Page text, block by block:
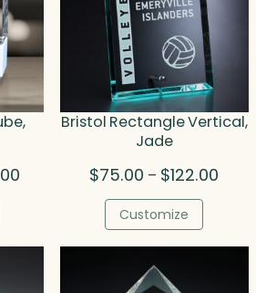
Price
$208.00
Bristol Rectangle Vertical,
Jade
$75.00 – $122.00
Customize